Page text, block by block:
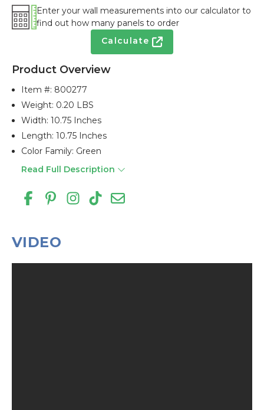
Enter your wall measurements into our calculator to
find out how many panels to order
Calculate
Product Overview
Item #: 800277
Weight: 0.20 LBS
Width: 10.75 Inches
Length: 10.75 Inches
Color Family: Green
Read Full Description
VIDEO